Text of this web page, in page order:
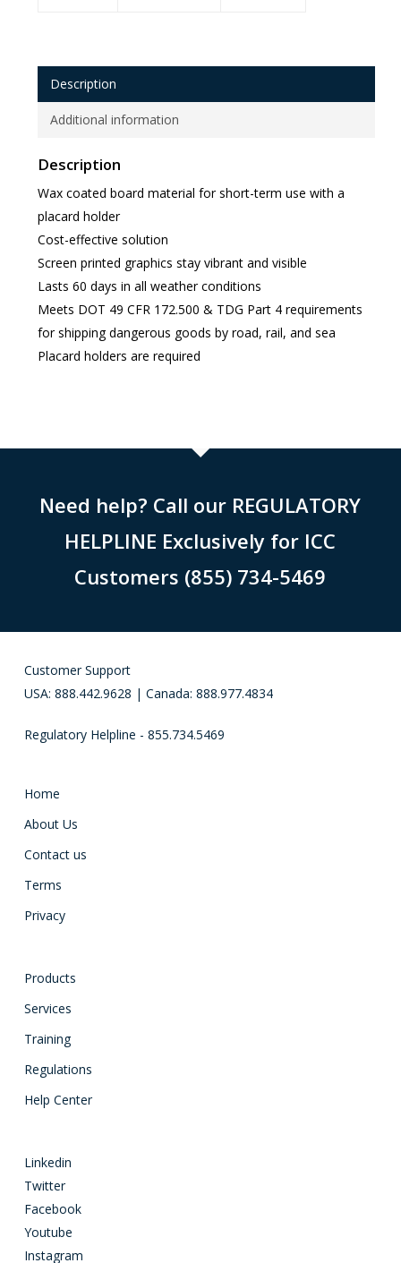
Description
Additional information
Description
Wax coated board material for short-term use with a
placard holder
Cost-effective solution
Screen printed graphics stay vibrant and visible
Lasts 60 days in all weather conditions
Meets DOT 49 CFR 172.500 & TDG Part 4 requirements
for shipping dangerous goods by road, rail, and sea
Placard holders are required
Need help? Call our REGULATORY
HELPLINE Exclusively for ICC
Customers (855) 734-5469
Customer Support
USA: 888.442.9628 | Canada: 888.977.4834
Regulatory Helpline - 855.734.5469
Home
About Us
Contact us
Terms
Privacy
Products
Services
Training
Regulations
Help Center
Linkedin
Twitter
Facebook
Youtube
Instagram